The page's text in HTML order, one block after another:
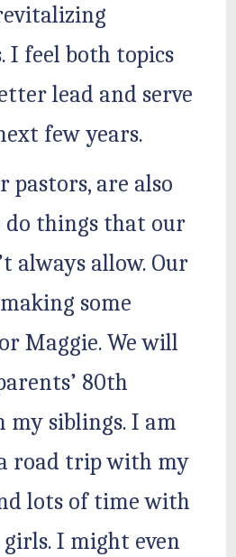
I feel both topics
lead and serve
few years.
pastors, are also
things that our
always allow. Our
some
Maggie. We will
80th
siblings. I am
road trip with my
lots of time with
I might even